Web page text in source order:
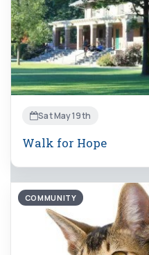
Sat May 19th
Walk for Hope
COMMUNITY